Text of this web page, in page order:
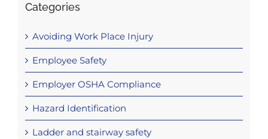
Categories
Avoiding Work Place Injury
Employee Safety
Employer OSHA Compliance
Hazard Identification
Ladder and stairway safety